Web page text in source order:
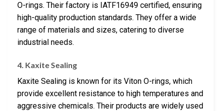
O-rings. Their factory is IATF16949 certified, ensuring
high-quality production standards. They offer a wide
range of materials and sizes, catering to diverse
industrial needs.
4. Kaxite Sealing
Kaxite Sealing is known for its Viton O-rings, which
provide excellent resistance to high temperatures and
aggressive chemicals. Their products are widely used